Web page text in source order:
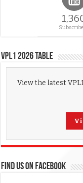
VPL1 2026 Table
View the latest
FIND US ON FACEBOOK